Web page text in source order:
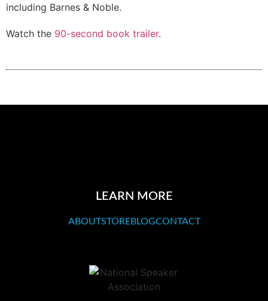
including Barnes & Noble.
Watch the 90-second book trailer.
LEARN MORE
ABOUTSTOREBLOGCONTACT